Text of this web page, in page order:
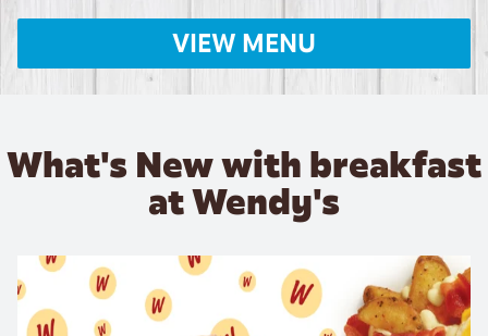
VIEW MENU
What's New with breakfast
at Wendy's